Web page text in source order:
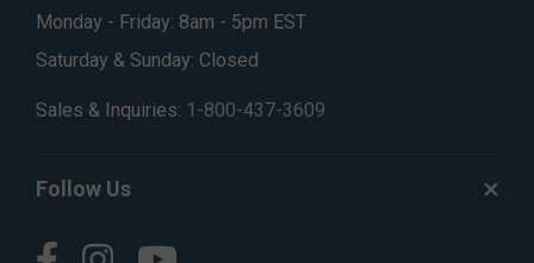
Monday - Friday: 8am - 5pm EST
Saturday & Sunday: Closed
Sales & Inquiries: 1-800-437-3609
Follow Us